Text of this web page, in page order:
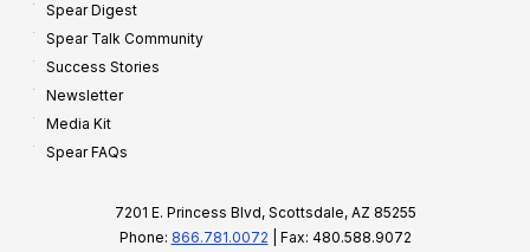
Spear Digest
Spear Talk Community
Success Stories
Newsletter
Media Kit
Spear FAQs
7201 E. Princess Blvd, Scottsdale, AZ 85255
Phone: 866.781.0072 | Fax: 480.588.9072